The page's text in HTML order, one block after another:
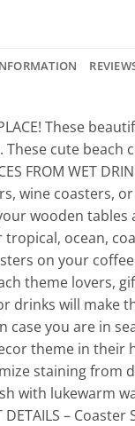
PLACE! These
cute beach
FROM WET
wine coasters,
wooden
ocean,
on your
theme lovers,
drinks will make
case you are in
theme in their
staining from
with lukewarm
–